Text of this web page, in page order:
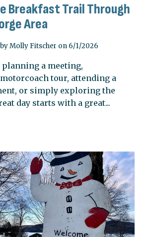
Breakfast Trail Through
Area
Molly Fitscher on 6/1/2026
a meeting,
tour, attending a
or simply exploring the
day starts with a great...